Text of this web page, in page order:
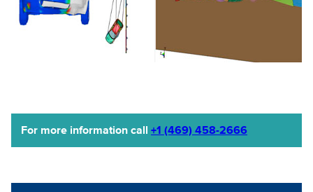
For more information call +1 (469) 458-2666